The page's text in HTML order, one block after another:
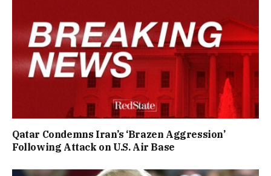
Qatar Condemns Iran’s ‘Brazen Aggression’
Following Attack on U.S. Air Base